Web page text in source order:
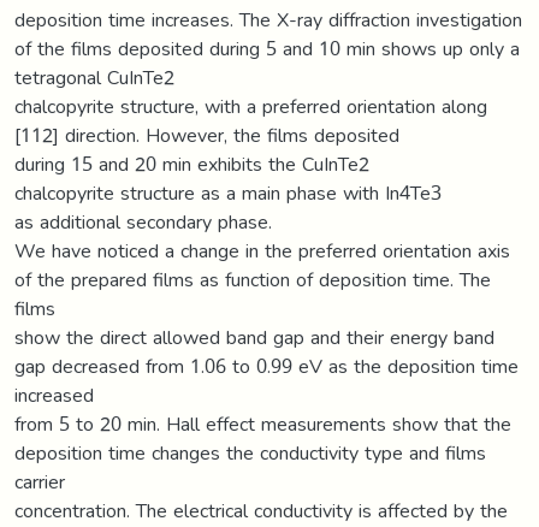
deposition time increases. The X-ray diffraction investigation
of the films deposited during 5 and 10 min shows up only a
tetragonal CuInTe2
chalcopyrite structure, with a preferred orientation along
[112] direction. However, the films deposited
during 15 and 20 min exhibits the CuInTe2
chalcopyrite structure as a main phase with In4Te3
as additional secondary phase.
We have noticed a change in the preferred orientation axis
of the prepared films as function of deposition time. The
films
show the direct allowed band gap and their energy band
gap decreased from 1.06 to 0.99 eV as the deposition time
increased
from 5 to 20 min. Hall effect measurements show that the
deposition time changes the conductivity type and films
carrier
concentration. The electrical conductivity is affected by the